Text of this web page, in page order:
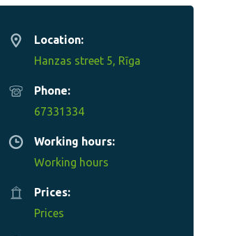
Location:
Hanzas street 5, Rīga
Phone:
67331334
Working hours:
Working hours
Prices:
Prices